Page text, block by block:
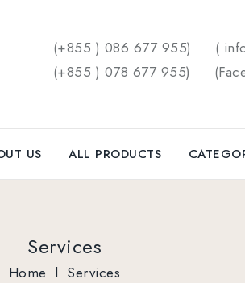
(+855 ) 086 677 955)
(
(+855 ) 078 677 955)
(
US ALL PRODUCTS
Services
Home l Services